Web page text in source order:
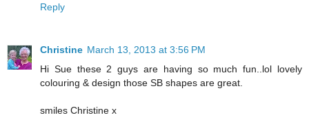
Reply
Christine March 13, 2013 at 3:56 PM
Hi Sue these 2 guys are having so much fun..lol lovely
colouring & design those SB shapes are great.
smiles Christine x